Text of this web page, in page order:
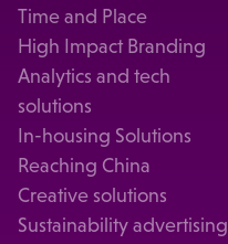
Time and Place
High Impact Branding
Analytics and tech
solutions
In-housing Solutions
Reaching China
Creative solutions
Sustainability advertising